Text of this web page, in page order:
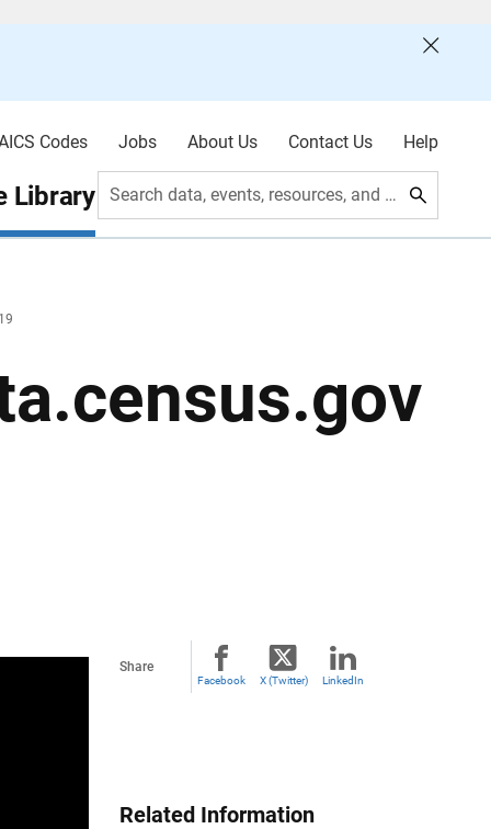
Codes Jobs About Us Contact Us Help
Library Search data, events, resources, and more
Share
Facebook X (Twitter) LinkedIn
Related Information